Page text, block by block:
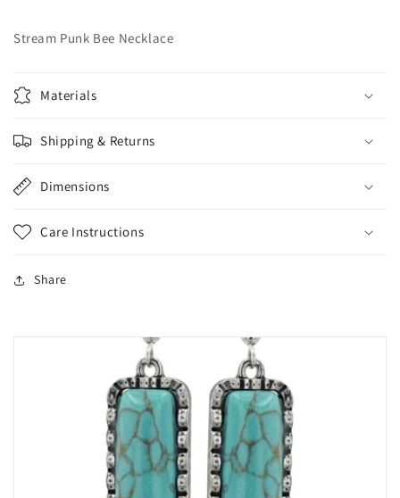
Stream Punk Bee Necklace
Materials
Shipping & Returns
Dimensions
Care Instructions
Share